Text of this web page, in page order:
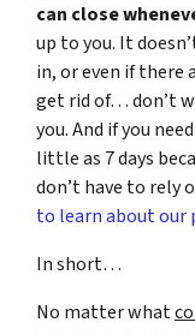
can close
up to you. It
in, or even if there
get rid of… don’t
you. And if you
little as 7 days
don’t have to rely
to learn about our
In short…
No matter what